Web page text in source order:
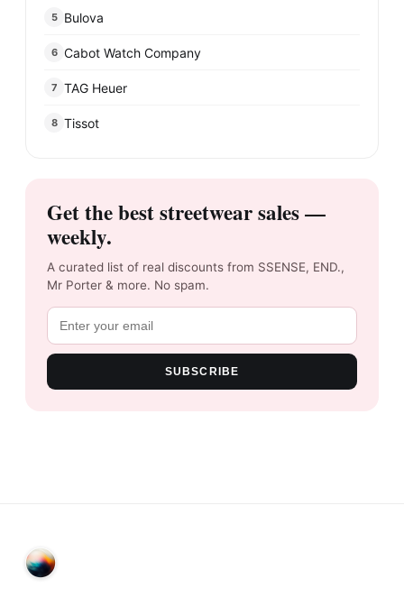
5 Bulova
6 Cabot Watch Company
7 TAG Heuer
8 Tissot
Get the best streetwear sales —
weekly.
A curated list of real discounts from SSENSE, END.,
Mr Porter & more. No spam.
SUBSCRIBE